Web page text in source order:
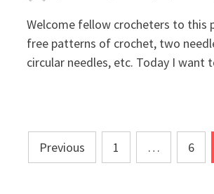
Welcome fellow crocheters to this
free patterns of crochet, two
circular needles, etc. Today I
Posts
pagination
Previous 1 … 6